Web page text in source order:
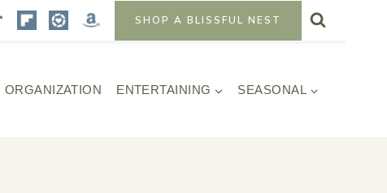
SHOP A BLISSFUL NEST
ORGANIZATION ENTERTAINING SEASONAL